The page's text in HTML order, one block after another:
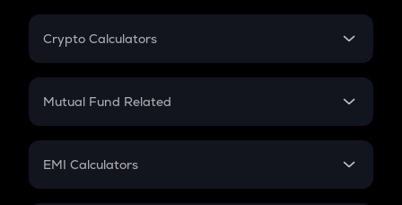
Crypto Calculators
Crypto SIP Calculator
Crypto Futures
Mutual Fund Related
Mutual Fund
EMI Calculators
EMI